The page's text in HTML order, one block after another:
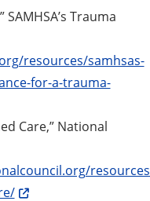
Trauma
resources/samhsas-
for-a-trauma-
Care,” National